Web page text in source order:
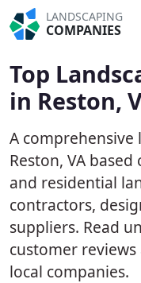
LANDSCAPING
COMPANIES
Top
in Reston,
A comprehensive
Reston, VA
and residential
contractors,
suppliers. Read
customer
local companies.